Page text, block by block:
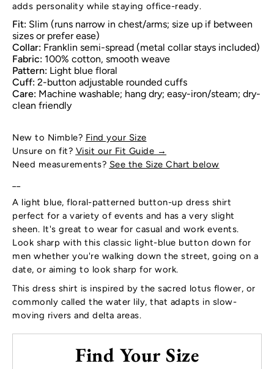
adds personality while staying office-ready.
Fit: Slim (runs narrow in chest/arms; size up if between
sizes or prefer ease)
Collar: Franklin semi-spread (metal collar stays included)
Fabric: 100% cotton, smooth weave
Pattern: Light blue floral
Cuff: 2-button adjustable rounded cuffs
Care: Machine washable; hang dry; easy-iron/steam; dry-
clean friendly
New to Nimble? Find your Size
Unsure on fit? Visit our Fit Guide →
Need measurements? See the Size Chart below
A light blue, floral-patterned button-up dress shirt
perfect for a variety of events and has a very slight
sheen. It's great to wear for casual and work events.
Look sharp with this classic light-blue button down for
men whether you're walking down the street, going on a
date, or aiming to look sharp for work.
This dress shirt is inspired by the sacred lotus flower, or
commonly called the water lily, that adapts in slow-
moving rivers and delta areas.
Find Your Size